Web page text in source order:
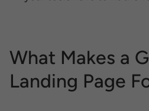
What Makes a
Landing Page